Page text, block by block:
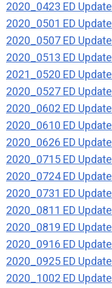
2020_0423 ED Update
2020_0501 ED Update
2020_0507 ED Update
2020_0513 ED Update
2021_0520 ED Update
2020_0527 ED Update
2020_0602 ED Update
2020_0610 ED Update
2020_0626 ED Update
2020_0715 ED Update
2020_0724 ED Update
2020_0731 ED Update
2020_0811 ED Update
2020_0819 ED Update
2020_0916 ED Update
2020_0925 ED Update
2020_1002 ED Update